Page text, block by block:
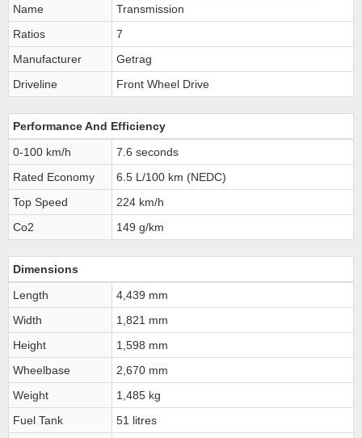
Name
Transmission
Ratios
7
Manufacturer
Getrag
Driveline
Front Wheel Drive
Performance And Efficiency
0-100 km/h
7.6 seconds
Rated Economy
6.5 L/100 km (NEDC)
Top Speed
224 km/h
Co2
149 g/km
Dimensions
Length
4,439 mm
Width
1,821 mm
Height
1,598 mm
Wheelbase
2,670 mm
Weight
1,485 kg
Fuel Tank
51 litres